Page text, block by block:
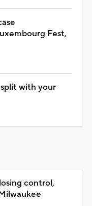
Fest,
with your
control,